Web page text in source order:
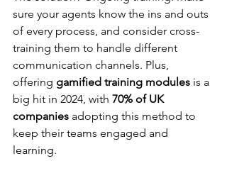
sure your agents know the ins and outs
of every process, and consider cross-
training them to handle different
communication channels. Plus,
offering gamified training modules is a
big hit in 2024, with 70% of UK
companies adopting this method to
keep their teams engaged and
learning.